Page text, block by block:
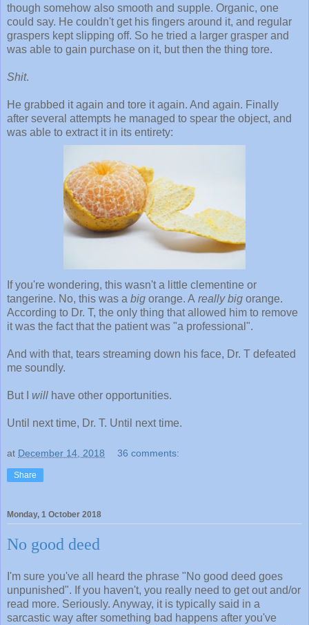
though somehow also smooth and supple. Organic, one
could say. He couldn't get his fingers around it, and regular
graspers kept slipping off. So he tried a larger grasper and
was able to gain purchase on it, but then the thing tore.
Shit.
He grabbed it again and tore it again. And again. Finally
after several attempts he managed to spear the object, and
was able to extract it in its entirety:
If you're wondering, this wasn't a little clementine or
tangerine. No, this was a big orange. A really big orange.
According to Dr. T, the only thing that allowed him to remove
it was the fact that the patient was "a professional".
And with that, tears streaming down his face, Dr. T defeated
me soundly.
But I will have other opportunities.
Until next time, Dr. T. Until next time.
at December 14, 2018 36 comments:
Share
Monday, 1 October 2018
No good deed
I'm sure you've all heard the phrase "No good deed goes
unpunished". If you haven't, you really need to get out and/or
read more. Seriously. Anyway, it is typically said in a
sarcastic way after something bad happens after you've